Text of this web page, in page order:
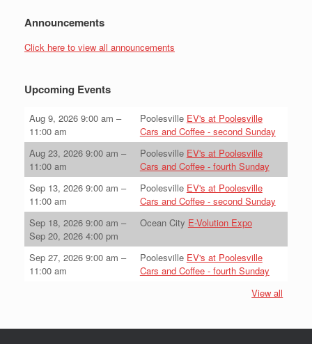
Announcements
Click here to view all announcements
Upcoming Events
Aug 9, 2026 9:00 am –
11:00 am
Poolesville EV's at Poolesville
Cars and Coffee - second Sunday
Aug 23, 2026 9:00 am –
11:00 am
Poolesville EV's at Poolesville
Cars and Coffee - fourth Sunday
Sep 13, 2026 9:00 am –
11:00 am
Poolesville EV's at Poolesville
Cars and Coffee - second Sunday
Sep 18, 2026 9:00 am –
Sep 20, 2026 4:00 pm
Ocean City E-Volution Expo
Sep 27, 2026 9:00 am –
11:00 am
Poolesville EV's at Poolesville
Cars and Coffee - fourth Sunday
View all